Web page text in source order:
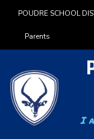
POUDRE SCHOOL
Landing
Parents
I